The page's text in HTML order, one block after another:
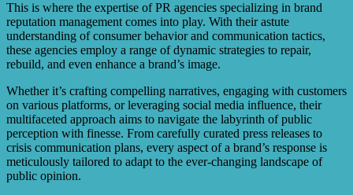
This is where the expertise of PR agencies specializing in brand
reputation management comes into play. With their astute
understanding of consumer behavior and communication tactics,
these agencies employ a range of dynamic strategies to repair,
rebuild, and even enhance a brand’s image.
Whether it’s crafting compelling narratives, engaging with customers
on various platforms, or leveraging social media influence, their
multifaceted approach aims to navigate the labyrinth of public
perception with finesse. From carefully curated press releases to
crisis communication plans, every aspect of a brand’s response is
meticulously tailored to adapt to the ever-changing landscape of
public opinion.